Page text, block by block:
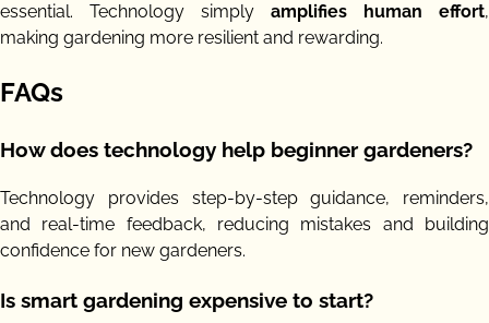
essential. Technology simply amplifies human effort,
making gardening more resilient and rewarding.
FAQs
How does technology help beginner gardeners?
Technology provides step-by-step guidance, reminders,
and real-time feedback, reducing mistakes and building
confidence for new gardeners.
Is smart gardening expensive to start?